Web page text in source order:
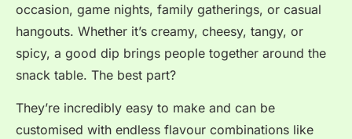
occasion, game nights, family gatherings, or casual
hangouts. Whether it’s creamy, cheesy, tangy, or
spicy, a good dip brings people together around the
snack table. The best part?
They’re incredibly easy to make and can be
customised with endless flavour combinations like